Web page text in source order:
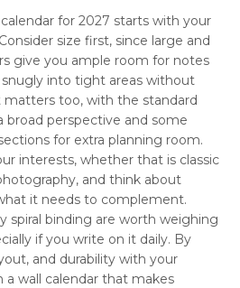
for 2027 starts with your
size first, since large and
give you ample room for notes
into tight areas without
matters too, with the standard
perspective and some
for extra planning room.
interests, whether that is classic
and think about
it needs to complement.
spiral binding are worth weighing
if you write on it daily. By
and durability with your
a wall calendar that makes